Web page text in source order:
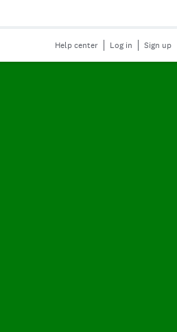
Help center Log in Sign up